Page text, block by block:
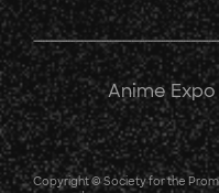
Anime Expo
Copyright © Society for the